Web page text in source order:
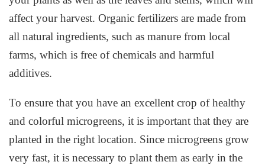
affect your harvest. Organic fertilizers are made from
all natural ingredients, such as manure from local
farms, which is free of chemicals and harmful
additives.
To ensure that you have an excellent crop of healthy
and colorful microgreens, it is important that they are
planted in the right location. Since microgreens grow
very fast, it is necessary to plant them as early in the